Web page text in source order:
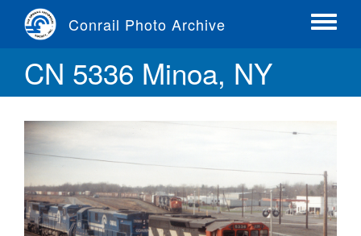
content
Conrail Photo Archive
Toggle
CN 5336 Minoa, NY